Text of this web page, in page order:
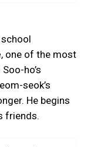
, one of the most
ho’s
seok’s
He begins
friends.